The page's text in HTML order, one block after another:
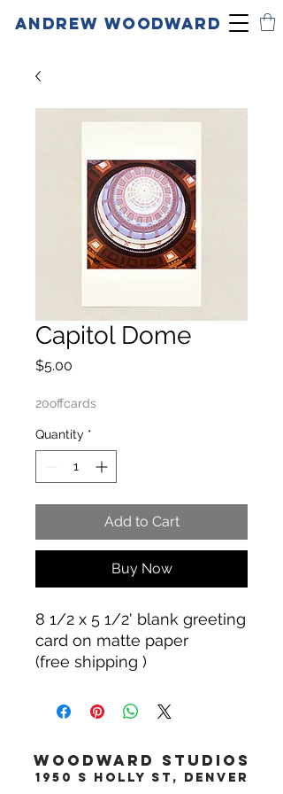
ANDREW WOODWARD
Capitol Dome
$5.00
20offcards
Quantity *
Add to Cart
Buy Now
8 1/2 x 5 1/2' blank greeting
card on matte paper
(free shipping )
WOODWARD STUDIOS
1950 S HOLLY ST, DENVER